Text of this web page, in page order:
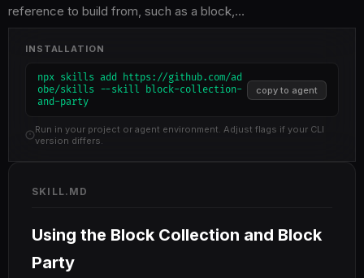
reference to build from, such as a block,…
INSTALLATION
npx skills add https://github.com/ad
obe/skills --skill block-collection-
and-party
copy to agent
Run in your project or agent environment. Adjust flags if your CLI
version differs.
SKILL.MD
Using the Block Collection and Block
Party